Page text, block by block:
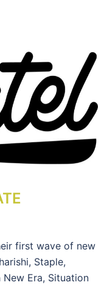
first wave of new
Staple,
Era, Situation